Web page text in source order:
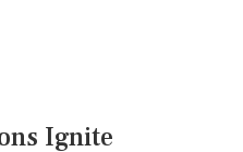
Ignite